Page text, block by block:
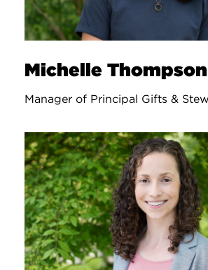
Michelle Thompson
Manager of Principal Gifts &